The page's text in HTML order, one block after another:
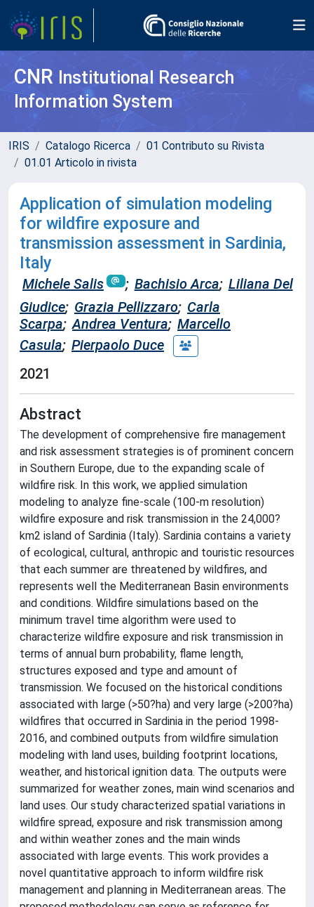
CNR Institutional Research
Information System
IRIS Catalogo Ricerca
01 Contributo su Rivista
01.01 Articolo in rivista
Application of simulation modeling
for wildfire exposure and
transmission assessment in Sardinia,
Italy
Michele Salis ; Bachisio Arca; Liliana Del
Giudice; Grazia Pellizzaro; Carla
Scarpa; Andrea Ventura; Marcello
Casula; Pierpaolo Duce
2021
Abstract
The development of comprehensive fire management
and risk assessment strategies is of prominent concern
in Southern Europe, due to the expanding scale of
wildfire risk. In this work, we applied simulation
modeling to analyze fine-scale (100-m resolution)
wildfire exposure and risk transmission in the 24,000?
km2 island of Sardinia (Italy). Sardinia contains a variety
of ecological, cultural, anthropic and touristic resources
that each summer are threatened by wildfires, and
represents well the Mediterranean Basin environments
and conditions. Wildfire simulations based on the
minimum travel time algorithm were used to
characterize wildfire exposure and risk transmission in
terms of annual burn probability, flame length,
structures exposed and type and amount of
transmission. We focused on the historical conditions
associated with large (>50?ha) and very large (>200?ha)
wildfires that occurred in Sardinia in the period 1998-
2016, and combined outputs from wildfire simulation
modeling with land uses, building footprint locations,
weather, and historical ignition data. The outputs were
summarized for weather zones, main wind scenarios and
land uses. Our study characterized spatial variations in
wildfire spread, exposure and risk transmission among
and within weather zones and the main winds
associated with large events. This work provides a
novel quantitative approach to inform wildfire risk
management and planning in Mediterranean areas. The